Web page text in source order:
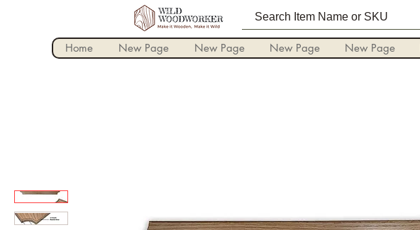
Home New Page New Page New Page New Page